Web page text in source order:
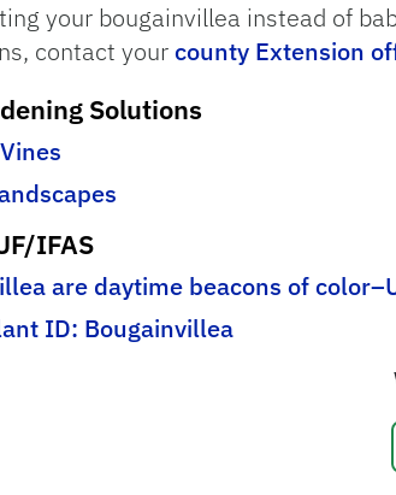
your bougainvillea instead of
contact yourcounty Extension
Solutions
IFAS
are daytime beacons of
ID: Bougainvillea